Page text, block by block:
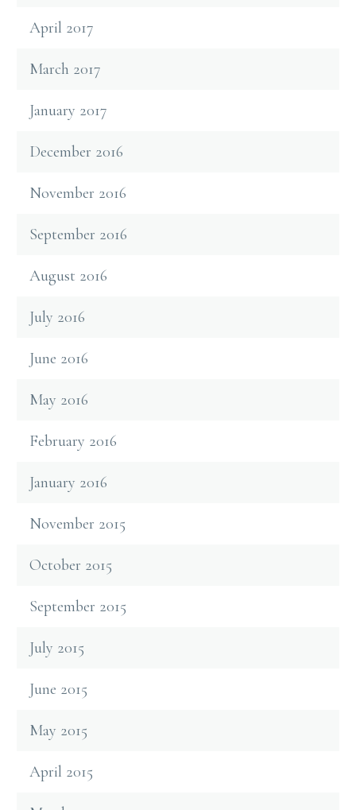
April 2017
March 2017
January 2017
December 2016
November 2016
September 2016
August 2016
July 2016
June 2016
May 2016
February 2016
January 2016
November 2015
October 2015
September 2015
July 2015
June 2015
May 2015
April 2015